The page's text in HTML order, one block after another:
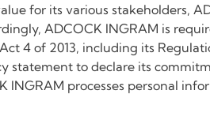
for its various stakeholders,
ADCOCK INGRAM is
4 of 2013, including its
statement to declare its
processes personal